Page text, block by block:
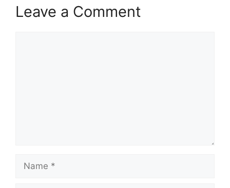
Leave a Comment
Name